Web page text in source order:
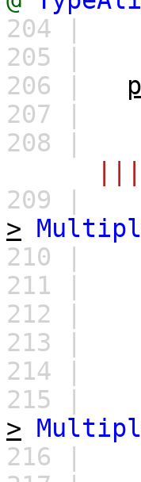
204 |
205 |
206 |
207 |
208 |
209 |
>
210 |
211 |
212 |
213 |
214 |
215 |
>
216 |